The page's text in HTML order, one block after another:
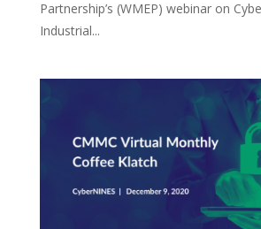
Partnership’s (WMEP) webinar on
Industrial...